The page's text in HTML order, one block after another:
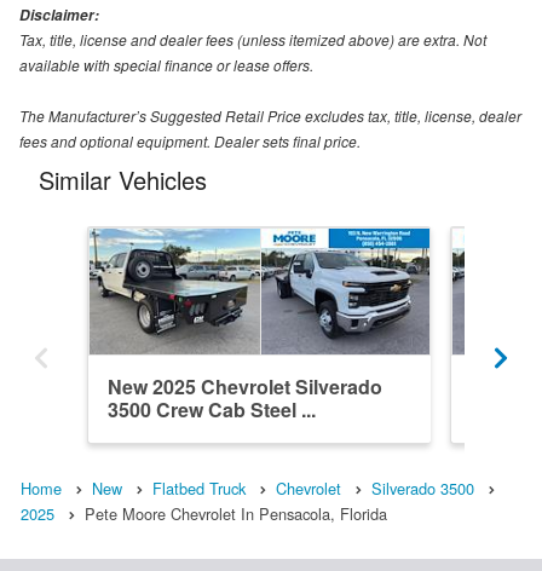
Disclaimer:
Tax, title, license and dealer fees (unless itemized above) are extra. Not
available with special finance or lease offers.
The Manufacturer’s Suggested Retail Price excludes tax, title, license, dealer
fees and optional equipment. Dealer sets final price.
Similar Vehicles
New 2025 Chevrolet Silverado
3500 Crew Cab Steel ...
Home New Flatbed Truck Chevrolet
Silverado 3500
2025
Pete Moore Chevrolet In Pensacola, Florida